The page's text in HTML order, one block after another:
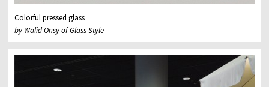
Colorful pressed glass
by Walid Onsy of Glass Style